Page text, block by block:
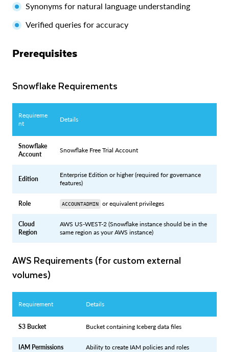
Synonyms for natural language understanding
Verified queries for accuracy
Prerequisites
Snowflake Requirements
Requireme
nt
Details
Snowflake
Account
Snowflake Free Trial Account
Edition
Enterprise Edition or higher (required for governance
features)
Role ACCOUNTADMIN or equivalent privileges
Cloud
Region
AWS US-WEST-2 (Snowflake instance should be in the
same region as your AWS instance)
AWS Requirements (for custom external
volumes)
Requirement Details
S3 Bucket Bucket containing Iceberg data files
IAM Permissions Ability to create IAM policies and roles